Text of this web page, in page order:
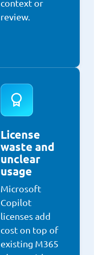
context or
review.
License
waste and
unclear
usage
Microsoft
Copilot
licenses add
cost on top of
existing M365